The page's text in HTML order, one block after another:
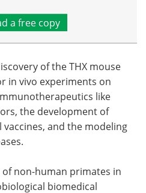
a free copy
of the THX mouse
in vivo experiments on
like
the development of
and the modeling
non-human primates in
biomedical